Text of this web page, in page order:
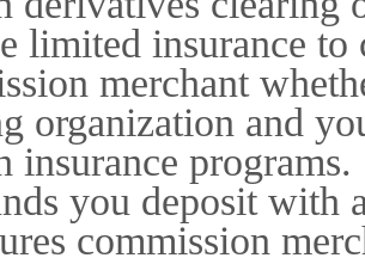
limited insurance
merchant
organization and
insurance programs.
you deposit with
commission